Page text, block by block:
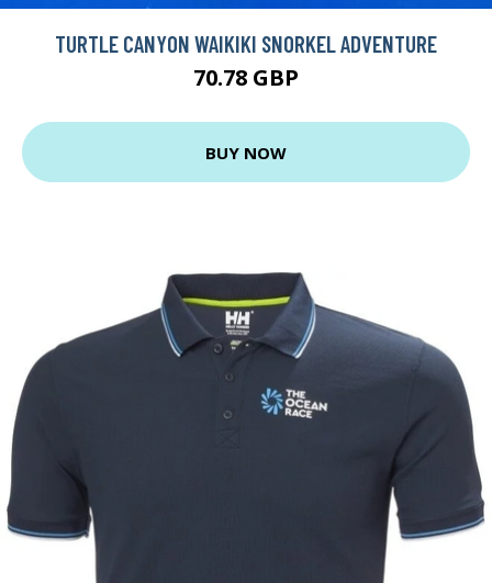
TURTLE CANYON WAIKIKI SNORKEL ADVENTURE
70.78 GBP
BUY NOW